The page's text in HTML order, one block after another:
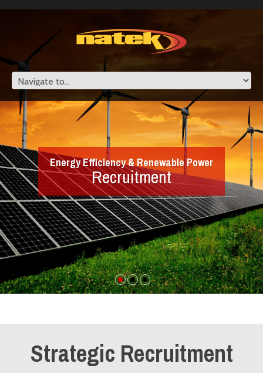
Energy Efficiency & Renewable Power
Recruitment
Strategic Recruitment